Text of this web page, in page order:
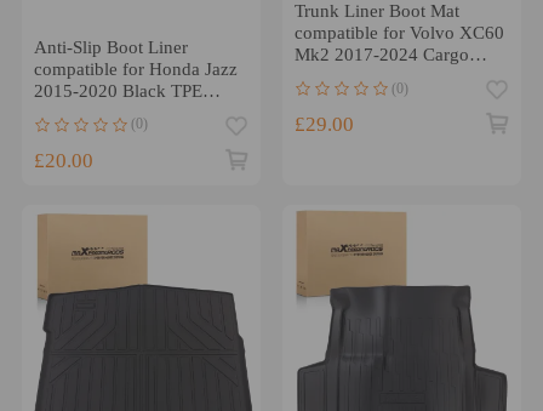
Anti-Slip Boot Liner
compatible for Honda Jazz
2015-2020 Black TPE
(0)
£20.00
Trunk Liner Boot Mat
compatible for Volvo XC60
Mk2 2017-2024 Cargo
(0)
£29.00